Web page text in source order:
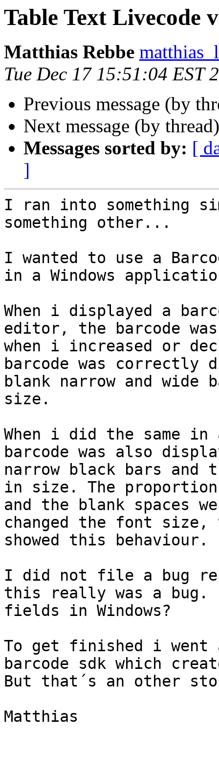
Table Text Livecode
Matthias Rebbe
Tue Dec 17 15:51:04 EST
Previous message (by
Next message (by
Messages sorted by: [
]
I ran into something
something other...
I wanted to use a
in a Windows
When i displayed a
editor, the barcode
when i increased or
barcode was correctly
blank narrow and wide
size.
When i did the same
barcode was also
narrow black bars and
in size. The
and the blank spaces
changed the font size,
showed this behaviour.
I did not file a bug
this really was a bug.
fields in Windows?
To get finished i went
barcode sdk which
But that´s an other
Matthias